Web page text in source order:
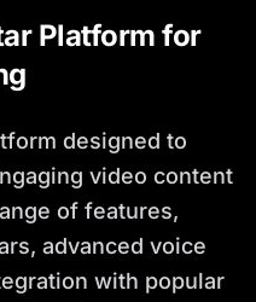
Platform for
designed to
video content
of features,
advanced voice
with popular